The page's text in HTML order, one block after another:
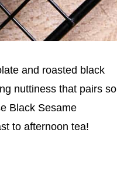
and roasted black
nuttiness that pairs so
Black Sesame
to afternoon tea!